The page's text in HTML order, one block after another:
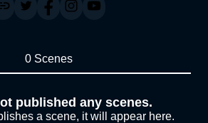
0 Scenes
published any scenes.
a scene, it will appear here.